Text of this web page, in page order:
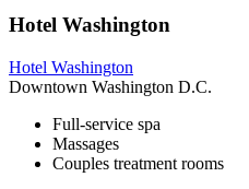
Hotel Washington
Hotel Washington
Downtown Washington D.C.
Full-service spa
Massages
Couples treatment rooms